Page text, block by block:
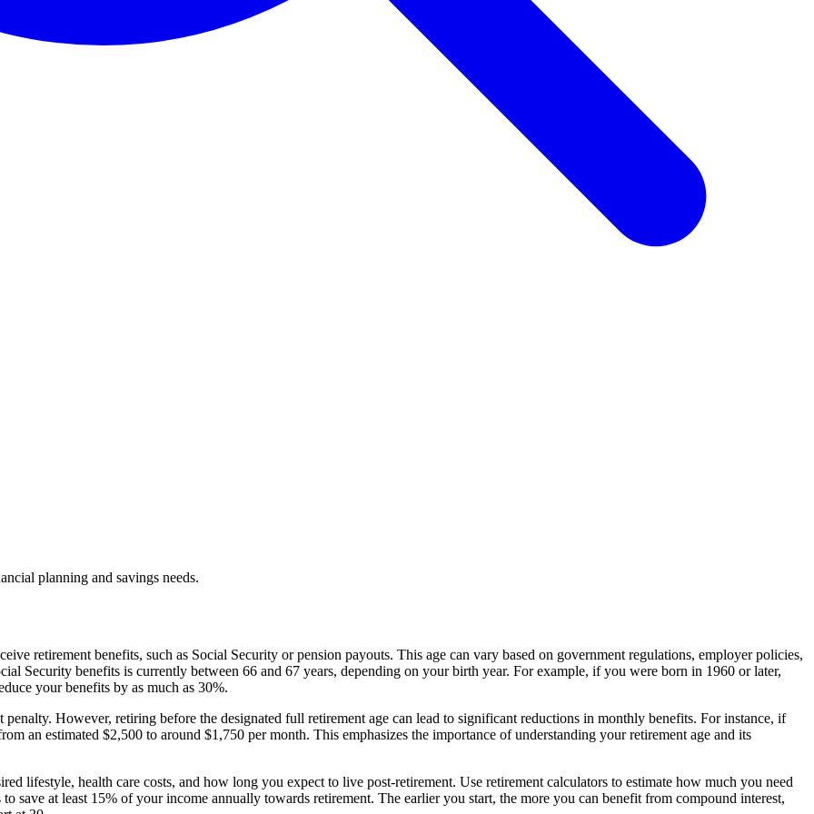
planning and savings needs.
retirement benefits, such as Social Security or pension payouts. This age can vary based on government regulations, employer policies,
Security benefits is currently between 66 and 67 years, depending on your birth year. For example, if you were born in 1960 or later,
your benefits by as much as 30%.
However, retiring before the designated full retirement age can lead to significant reductions in monthly benefits. For instance, if
an estimated $2,500 to around $1,750 per month. This emphasizes the importance of understanding your retirement age and its
lifestyle, health care costs, and how long you expect to live post-retirement. Use retirement calculators to estimate how much you need
save at least 15% of your income annually towards retirement. The earlier you start, the more you can benefit from compound interest,